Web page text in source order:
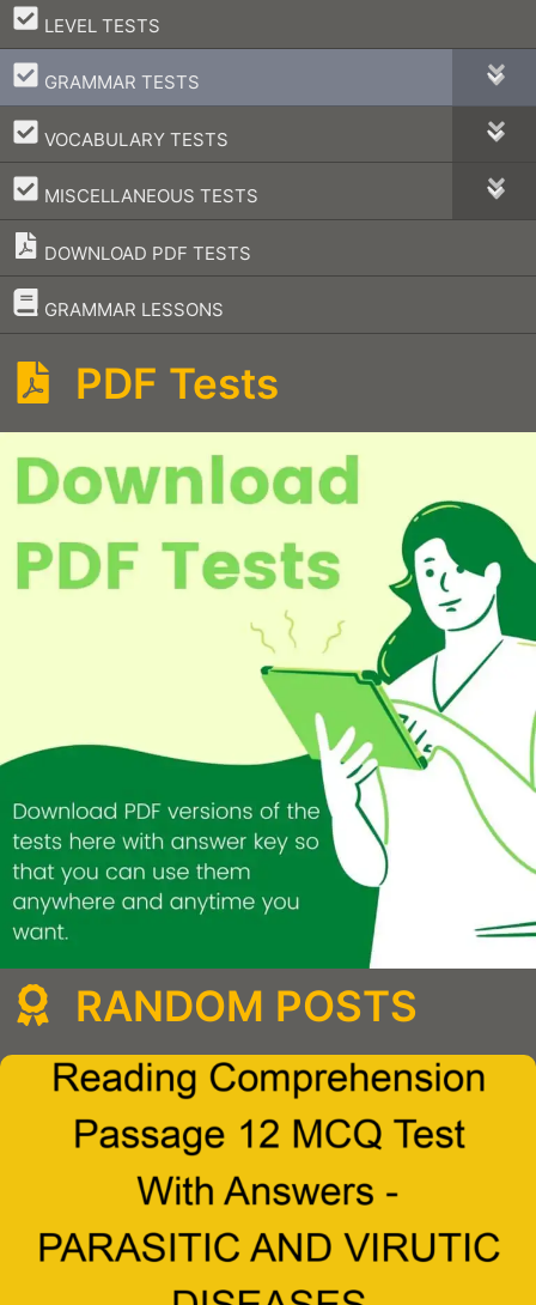
LEVEL TESTS
–
GRAMMAR TESTS
–
VOCABULARY TESTS
–
MISCELLANEOUS TESTS
–
DOWNLOAD PDF TESTS
GRAMMAR LESSONS
–
PDF Tests
RANDOM POSTS